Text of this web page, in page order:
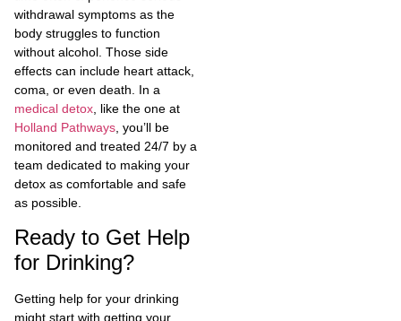
withdrawal symptoms as the
body struggles to function
without alcohol. Those side
effects can include heart attack,
coma, or even death. In a
medical detox , like the one at
Holland Pathways , you’ll be
monitored and treated 24/7 by a
team dedicated to making your
detox as comfortable and safe
as possible.
Ready to Get Help
for Drinking?
Getting help for your drinking
might start with getting your